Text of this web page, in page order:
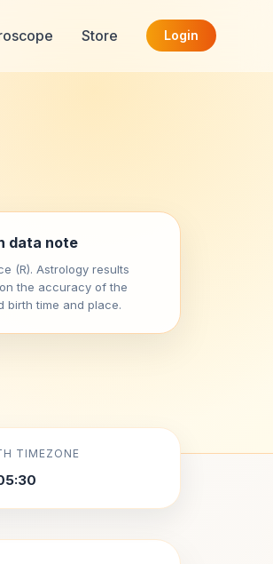
Store Login
data note
(R). Astrology results
the accuracy of the
birth time and place.
TIMEZONE